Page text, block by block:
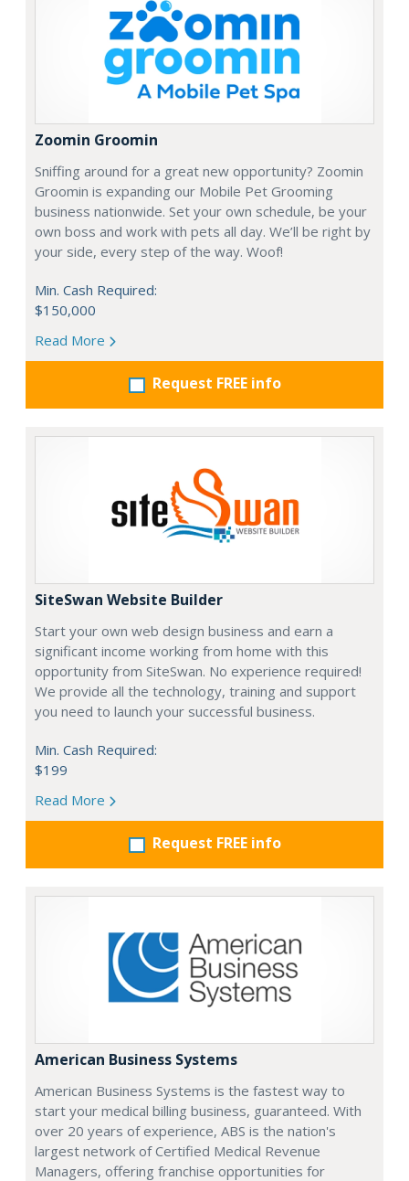
Zoomin Groomin
Sniffing around for a great new opportunity? Zoomin
Groomin is expanding our Mobile Pet Grooming
business nationwide. Set your own schedule, be your
own boss and work with pets all day. We’ll be right by
your side, every step of the way. Woof!
Min. Cash Required:
$150,000
Read More
Request FREE info
SiteSwan Website Builder
Start your own web design business and earn a
significant income working from home with this
opportunity from SiteSwan. No experience required!
We provide all the technology, training and support
you need to launch your successful business.
Min. Cash Required:
$199
Read More
Request FREE info
American Business Systems
American Business Systems is the fastest way to
start your medical billing business, guaranteed. With
over 20 years of experience, ABS is the nation's
largest network of Certified Medical Revenue
Managers, offering franchise opportunities for